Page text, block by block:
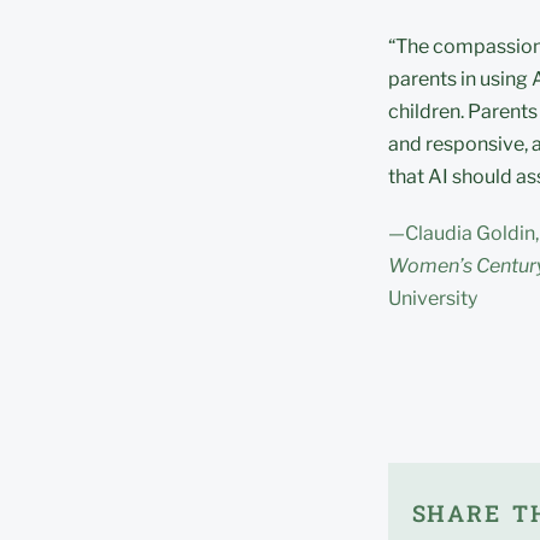
“The
parents in using
children.
and responsive,
that AI should
—Claudia
Women’s
University
SHARE